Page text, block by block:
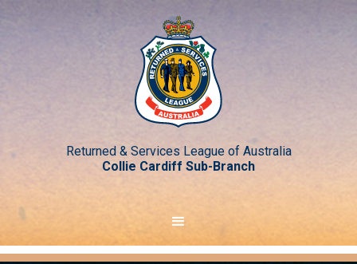
Returned & Services League of Australia
Collie Cardiff Sub-Branch